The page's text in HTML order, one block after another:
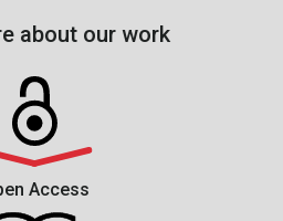
about our work
Access